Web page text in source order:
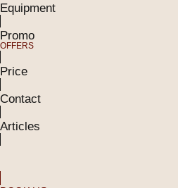
Equipment
Promo
OFFERS
Price
Contact
Articles